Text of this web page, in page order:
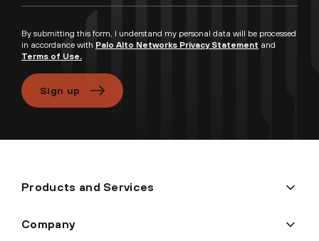
By submitting this form, I understand my personal data will be processed
in accordance with Palo Alto Networks Privacy Statement and
Terms of Use.
Sign up
Products and Services
Company